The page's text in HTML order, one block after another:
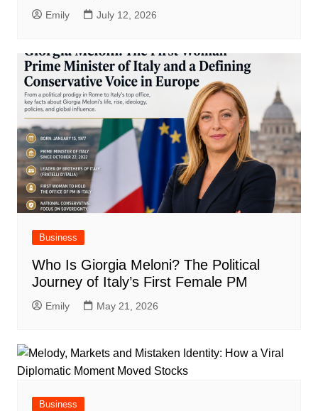
Emily July 12, 2026
Business
Who Is Giorgia Meloni? The Political
Journey of Italy’s First Female PM
Emily May 21, 2026
Business